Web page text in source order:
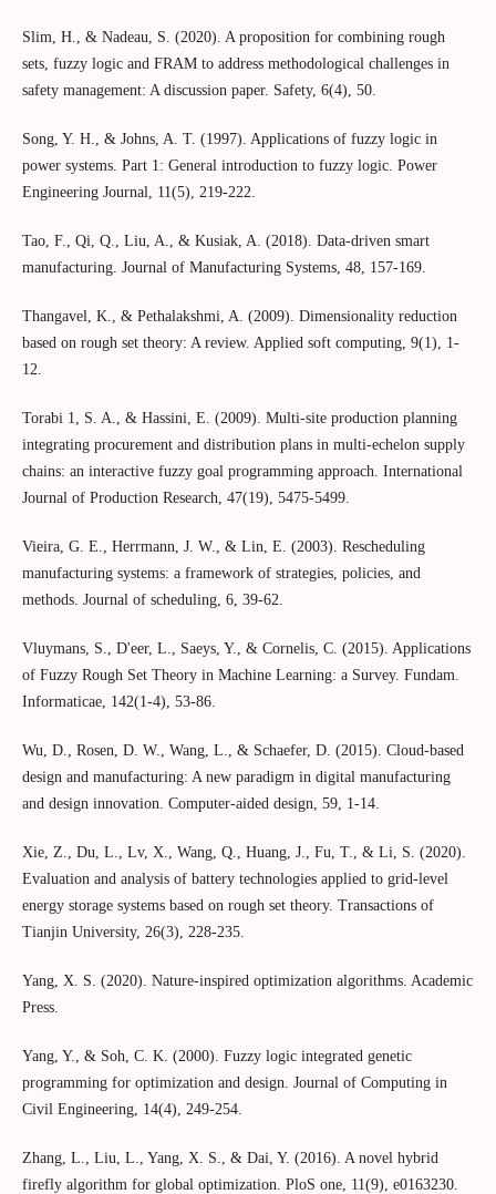
Slim, H., & Nadeau, S. (2020). A proposition for combining rough
sets, fuzzy logic and FRAM to address methodological challenges in
safety management: A discussion paper. Safety, 6(4), 50.
Song, Y. H., & Johns, A. T. (1997). Applications of fuzzy logic in
power systems. Part 1: General introduction to fuzzy logic. Power
Engineering Journal, 11(5), 219-222.
Tao, F., Qi, Q., Liu, A., & Kusiak, A. (2018). Data-driven smart
manufacturing. Journal of Manufacturing Systems, 48, 157-169.
Thangavel, K., & Pethalakshmi, A. (2009). Dimensionality reduction
based on rough set theory: A review. Applied soft computing, 9(1), 1-
12.
Torabi 1, S. A., & Hassini, E. (2009). Multi-site production planning
integrating procurement and distribution plans in multi-echelon supply
chains: an interactive fuzzy goal programming approach. International
Journal of Production Research, 47(19), 5475-5499.
Vieira, G. E., Herrmann, J. W., & Lin, E. (2003). Rescheduling
manufacturing systems: a framework of strategies, policies, and
methods. Journal of scheduling, 6, 39-62.
Vluymans, S., D'eer, L., Saeys, Y., & Cornelis, C. (2015). Applications
of Fuzzy Rough Set Theory in Machine Learning: a Survey. Fundam.
Informaticae, 142(1-4), 53-86.
Wu, D., Rosen, D. W., Wang, L., & Schaefer, D. (2015). Cloud-based
design and manufacturing: A new paradigm in digital manufacturing
and design innovation. Computer-aided design, 59, 1-14.
Xie, Z., Du, L., Lv, X., Wang, Q., Huang, J., Fu, T., & Li, S. (2020).
Evaluation and analysis of battery technologies applied to grid-level
energy storage systems based on rough set theory. Transactions of
Tianjin University, 26(3), 228-235.
Yang, X. S. (2020). Nature-inspired optimization algorithms. Academic
Press.
Yang, Y., & Soh, C. K. (2000). Fuzzy logic integrated genetic
programming for optimization and design. Journal of Computing in
Civil Engineering, 14(4), 249-254.
Zhang, L., Liu, L., Yang, X. S., & Dai, Y. (2016). A novel hybrid
firefly algorithm for global optimization. PloS one, 11(9), e0163230.